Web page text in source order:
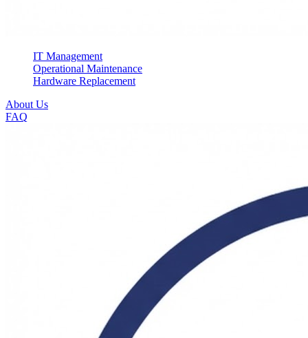
IT Management
Operational Maintenance
Hardware Replacement
About Us
FAQ